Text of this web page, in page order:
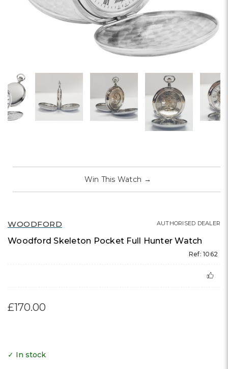
WOODFORD
Woodford Skeleton Pocket Full Hunter Watch
Ref: 1062
AUTHORISED DEALER
£170.00
Win This Watch →
✓ In stock